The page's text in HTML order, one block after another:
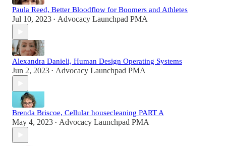
Paula Reed, Better Bloodflow for Boomers and Athletes
Jul 10, 2023 • Advocacy Launchpad PMA
Alexandra Danieli, Human Design Operating Systems
Jun 2, 2023 • Advocacy Launchpad PMA
Brenda Briscoe, Cellular housecleaning PART A
May 4, 2023 • Advocacy Launchpad PMA